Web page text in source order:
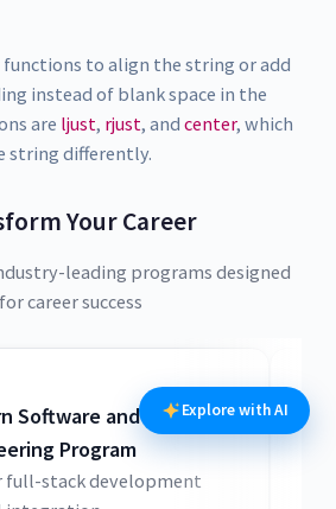
to align the string or add
instead of blank space in the
are ljust, rjust, and center, which
string differently.
Your Career
leading programs designed
for career success
Software and AI
Program
full-stack development
Explore with AI